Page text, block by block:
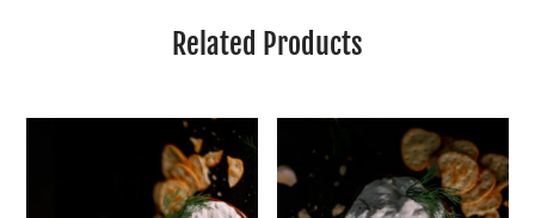
Related Products